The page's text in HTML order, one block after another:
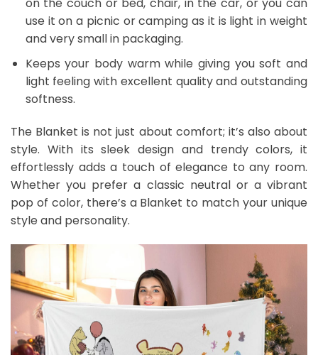
on the couch or bed, chair, in the car, or you can
use it on a picnic or camping as it is light in weight
and very small in packaging.
Keeps your body warm while giving you soft and
light feeling with excellent quality and outstanding
softness.
The Blanket is not just about comfort; it’s also about
style. With its sleek design and trendy colors, it
effortlessly adds a touch of elegance to any room.
Whether you prefer a classic neutral or a vibrant
pop of color, there’s a Blanket to match your unique
style and personality.